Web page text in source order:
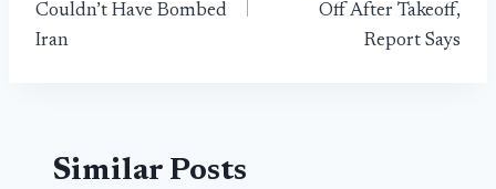
Couldn’t Have Bombed
Iran
Off After Takeoff,
Report Says
Similar Posts